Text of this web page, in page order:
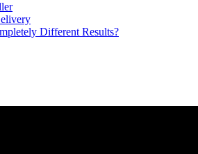
Different Results?